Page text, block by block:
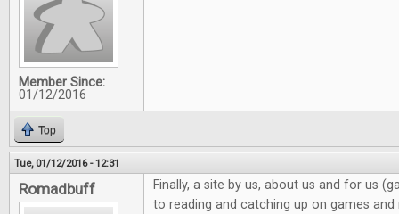
Member Since:
01/12/2016
Top
Tue, 01/12/2016 - 12:31
Romadbuff
Finally, a site by us, about us and for us
to reading and catching up on games and